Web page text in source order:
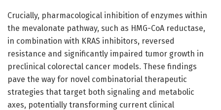
Crucially, pharmacological inhibition of enzymes within
the mevalonate pathway, such as HMG-CoA reductase,
in combination with KRAS inhibitors, reversed
resistance and significantly impaired tumor growth in
preclinical colorectal cancer models. These findings
pave the way for novel combinatorial therapeutic
strategies that target both signaling and metabolic
axes, potentially transforming current clinical